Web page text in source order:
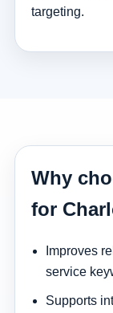
targeting.
Why
for
Improves
service
Supports